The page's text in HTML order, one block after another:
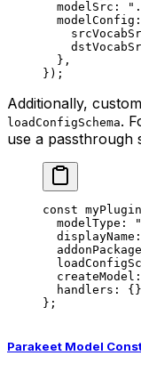
  modelSrc:
  },
});
Additionally,
loadConfigSchema.
use a passthrough
const myPlugin
  modelType:
  createModel
handlers:
};
Parakeet Model